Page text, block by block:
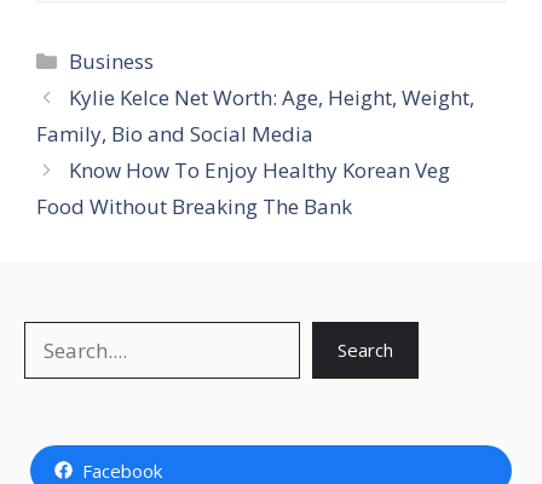
Categories
Business
Kylie Kelce Net Worth: Age, Height, Weight,
Family, Bio and Social Media
Know How To Enjoy Healthy Korean Veg
Food Without Breaking The Bank
Search
Facebook